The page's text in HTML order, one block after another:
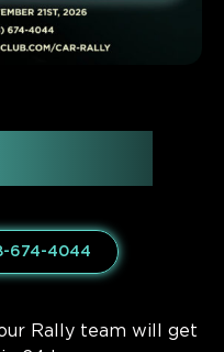
674-4044
Rally team will get